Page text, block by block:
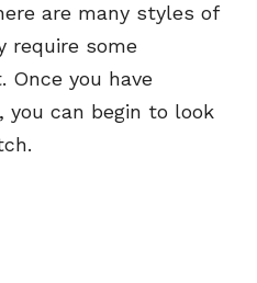
are many styles of
require some
Once you have
can begin to look